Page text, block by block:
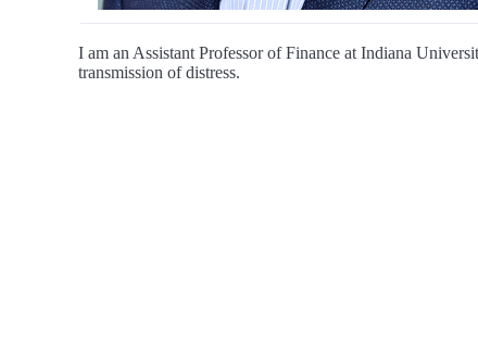
I am an Assistant Professor of Finance at Indiana
transmission of distress.